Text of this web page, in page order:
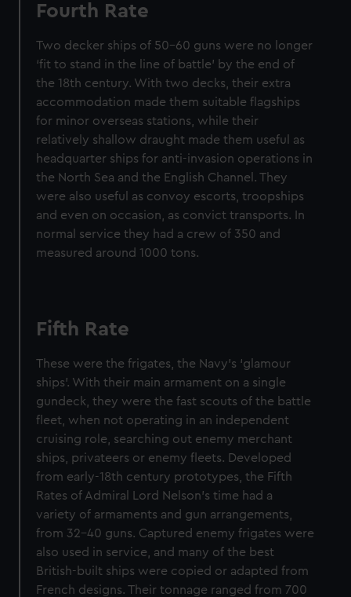
Fourth Rate
Two decker ships of 50–60 guns were no longer
‘fit to stand in the line of battle’ by the end of
the 18th century. With two decks, their extra
accommodation made them suitable flagships
for minor overseas stations, while their
relatively shallow draught made them useful as
headquarter ships for anti-invasion operations in
the North Sea and the English Channel. They
were also useful as convoy escorts, troopships
and even on occasion, as convict transports. In
normal service they had a crew of 350 and
measured around 1000 tons.
Fifth Rate
These were the frigates, the Navy’s ‘glamour
ships’. With their main armament on a single
gundeck, they were the fast scouts of the battle
fleet, when not operating in an independent
cruising role, searching out enemy merchant
ships, privateers or enemy fleets. Developed
from early-18th century prototypes, the Fifth
Rates of Admiral Lord Nelson’s time had a
variety of armaments and gun arrangements,
from 32–40 guns. Captured enemy frigates were
also used in service, and many of the best
British-built ships were copied or adapted from
French designs. Their tonnage ranged from 700